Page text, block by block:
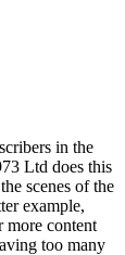
in the
Ltd does this
scenes of the
example,
more content
too many